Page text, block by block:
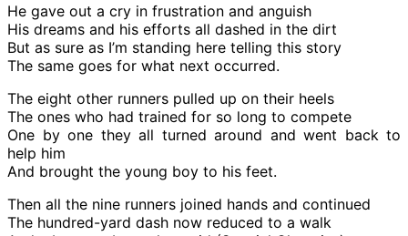
He gave out a cry in frustration and anguish
His dreams and his efforts all dashed in the dirt
But as sure as I’m standing here telling this story
The same goes for what next occurred.
The eight other runners pulled up on their heels
The ones who had trained for so long to compete
One by one they all turned around and went back to
help him
And brought the young boy to his feet.
Then all the nine runners joined hands and continued
The hundred-yard dash now reduced to a walk